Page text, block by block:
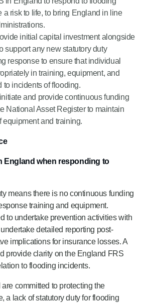
a risk to life, to bring England in line
initial capital investment alongside
support any new statutory duty
response to ensure that individual
in training, equipment, and
to incidents of flooding.
and provide continuous funding
National Asset Register to maintain
equipment and training.
England when responding to
means there is no continuous funding
training and equipment.
to undertake prevention activities with
detailed reporting post-
implications for insurance losses. A
provide clarity on the England FRS
to flooding incidents.
committed to protecting the
a lack of statutory duty for flooding